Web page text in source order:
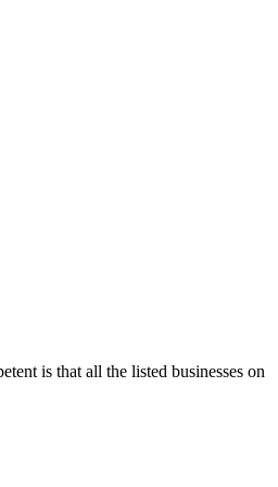
is that all the listed businesses on